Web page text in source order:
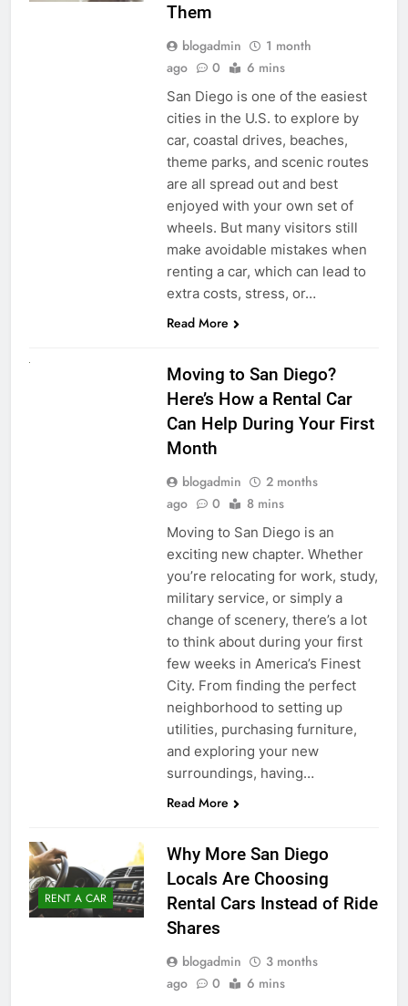
Them
blogadmin
1 month
ago
0 6 mins
San Diego is one of the easiest
cities in the U.S. to explore by
car, coastal drives, beaches,
theme parks, and scenic routes
are all spread out and best
enjoyed with your own set of
wheels. But many visitors still
make avoidable mistakes when
renting a car, which can lead to
extra costs, stress, or…
Read More
Moving to San Diego?
Here’s How a Rental Car
Can Help During Your First
Month
blogadmin
2 months
ago
0 8 mins
Moving to San Diego is an
exciting new chapter. Whether
you’re relocating for work, study,
military service, or simply a
change of scenery, there’s a lot
to think about during your first
few weeks in America’s Finest
City. From finding the perfect
neighborhood to setting up
utilities, purchasing furniture,
and exploring your new
surroundings, having…
Read More
RENT A CAR
Why More San Diego
Locals Are Choosing
Rental Cars Instead of Ride
Shares
blogadmin
3 months
ago
0 6 mins